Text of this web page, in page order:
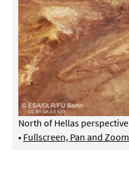
North of Hellas perspective
• Fullscreen, Pan and Zoom